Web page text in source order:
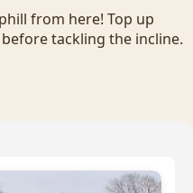
from here! Top up
tackling the incline.